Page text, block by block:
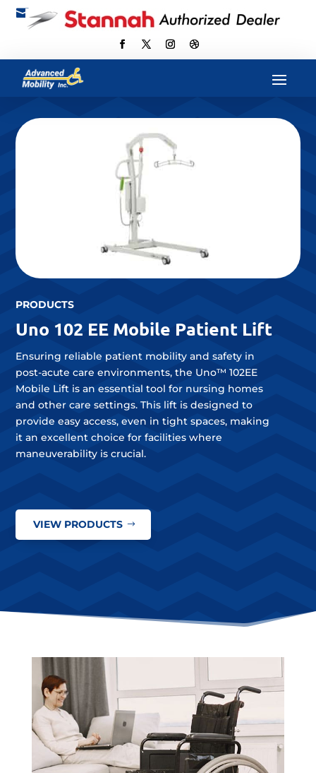
 scott@advancedmobilityus.com
PRODUCTS
Uno 102 EE Mobile Patient Lift
Ensuring reliable patient mobility and safety in
post-acute care environments, the Uno™ 102EE
Mobile Lift is an essential tool for nursing homes
and other care settings. This lift is designed to
provide easy access, even in tight spaces, making
it an excellent choice for facilities where
maneuverability is crucial.
VIEW PRODUCTS